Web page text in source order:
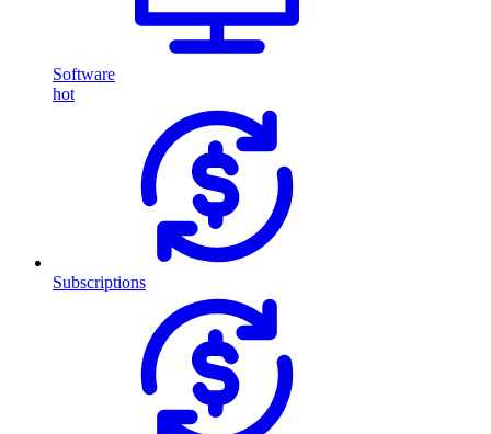
Software
hot
Subscriptions